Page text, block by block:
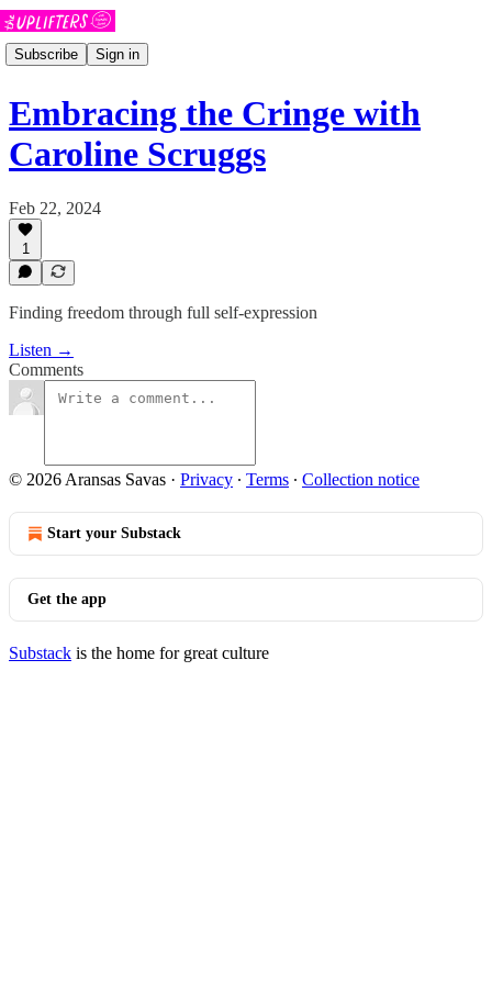
Subscribe Sign in
Embracing the Cringe with
Caroline Scruggs
Feb 22, 2024
1
Finding freedom through full self-expression
Listen →
Comments
© 2026 Aransas Savas · Privacy ∙ Terms ∙ Collection notice
Start your Substack
Get the app
Substack is the home for great culture